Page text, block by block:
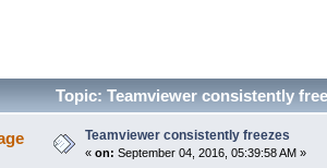
Topic: Teamviewer consistently
Teamviewer consistently freezes
«on: September 04, 2016, 05:39:58 AM »